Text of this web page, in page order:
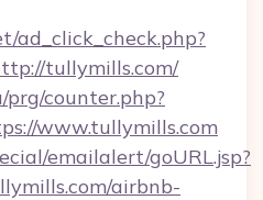
ad_click_check.php?
tullymills.com/
counter.php?
www.tullymills.com
emailalert/goURL.jsp?
airbnb-